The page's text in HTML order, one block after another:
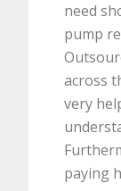
need
pump
across
very
paying